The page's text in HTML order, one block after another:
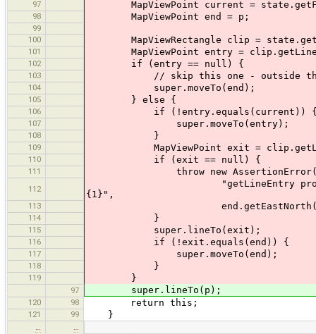
97 MapViewPoint current =
98 MapViewPoint end = p;
99
100
MapViewRectangle clip =
101 MapViewPoint entry =
102 if (entry == null) {
103 // skip this one - outside the
104 super.moveTo(end);
105 } else {
106 if (!entry.equals(current))
107 super.moveTo(entry);
108 }
109 MapViewPoint exit =
110 if (exit == null) {
111 throw new
112
"getLineEntry produces wrong
{1}",
113 end.getEastNorth(),
114 }
115 super.lineTo(exit);
116 if (!exit.equals(end)) {
117 super.moveTo(end);
118 }
119 }
97 super.lineTo(p);
120 98 return this;
121 99 }
…
…